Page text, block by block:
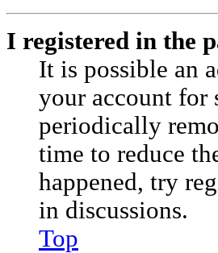
I registered in the
It is possible an
your account for
periodically
time to reduce
happened, try
in discussions.
Top